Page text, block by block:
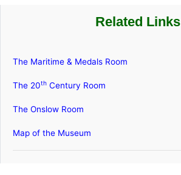
Related Links
The Maritime & Medals Room
The 20th Century Room
The Onslow Room
Map of the Museum